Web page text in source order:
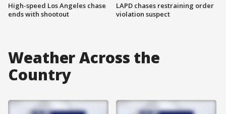
High-speed Los Angeles chase
ends with shootout
LAPD chases restraining order
violation suspect
Weather Across the
Country